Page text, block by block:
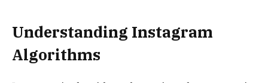
Understanding Instagram
Algorithms